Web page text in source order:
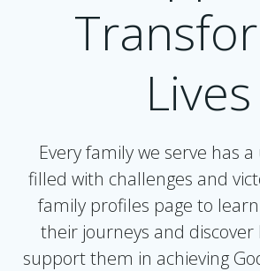
Lives
Every family we serve has
filled with challenges and
family profiles page to
their journeys and discover
support them in achieving